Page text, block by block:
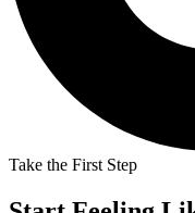
Take the First Step